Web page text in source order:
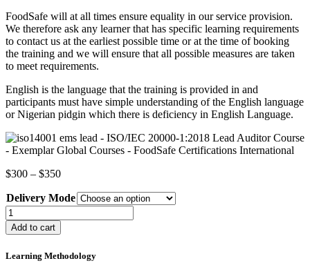
FoodSafe will at all times ensure equality in our service provision.
We therefore ask any learner that has specific learning requirements
to contact us at the earliest possible time or at the time of booking
the training and we will ensure that all possible measures are taken
to meet requirements.
English is the language that the training is provided in and
participants must have simple understanding of the English language
or Nigerian pidgin which there is deficiency in English Language.
$300 – $350Price
$300
through
$350
Delivery Mode
ISO
14001
Environmental
System
Add to cart
Learning Methodology